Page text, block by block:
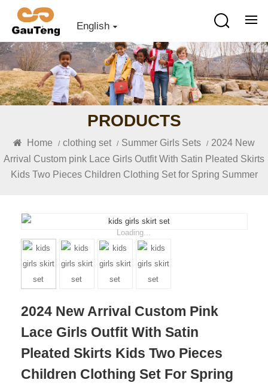
English
PRODUCTS
Home / clothing set / Summer Girls Sets / 2024 New
Arrival Custom pink Lace Girls Outfit With Satin Pleated Skirts
Kids Two Pieces Children Clothing Set for Spring Summer
Loading...
2024 New Arrival Custom Pink
Lace Girls Outfit With Satin
Pleated Skirts Kids Two Pieces
Children Clothing Set For Spring